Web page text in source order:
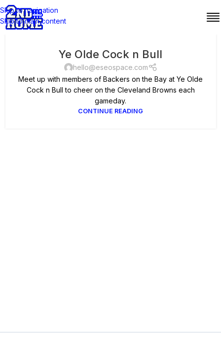
Skip to navigation
Skip to main content
Ye Olde Cock n Bull
hello@eseospace.com
Meet up with members of Backers on the Bay at Ye Olde
Cock n Bull to cheer on the Cleveland Browns each
gameday.
CONTINUE READING